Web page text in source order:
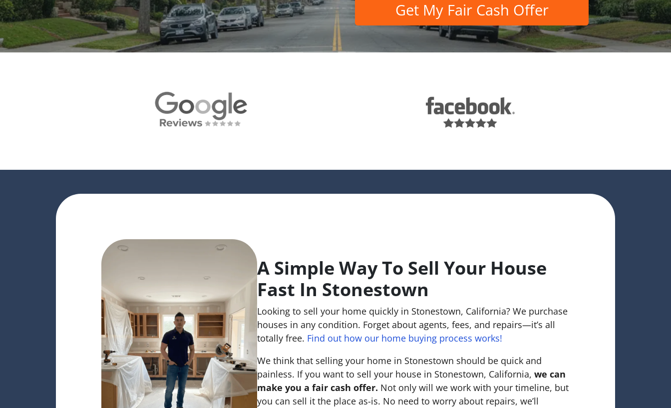
A Simple Way To Sell Your House
Fast In Stonestown
Looking to sell your home quickly in Stonestown, California? We purchase
houses in any condition. Forget about agents, fees, and repairs—it’s all
totally free. Find out how our home buying process works!
We think that selling your home in Stonestown should be quick and
painless. If you want to sell your house in Stonestown, California,we can
make you a fair cash offer. Not only will we work with your timeline, but
you can sell it the placeas-is. No need to worry about repairs, we’ll